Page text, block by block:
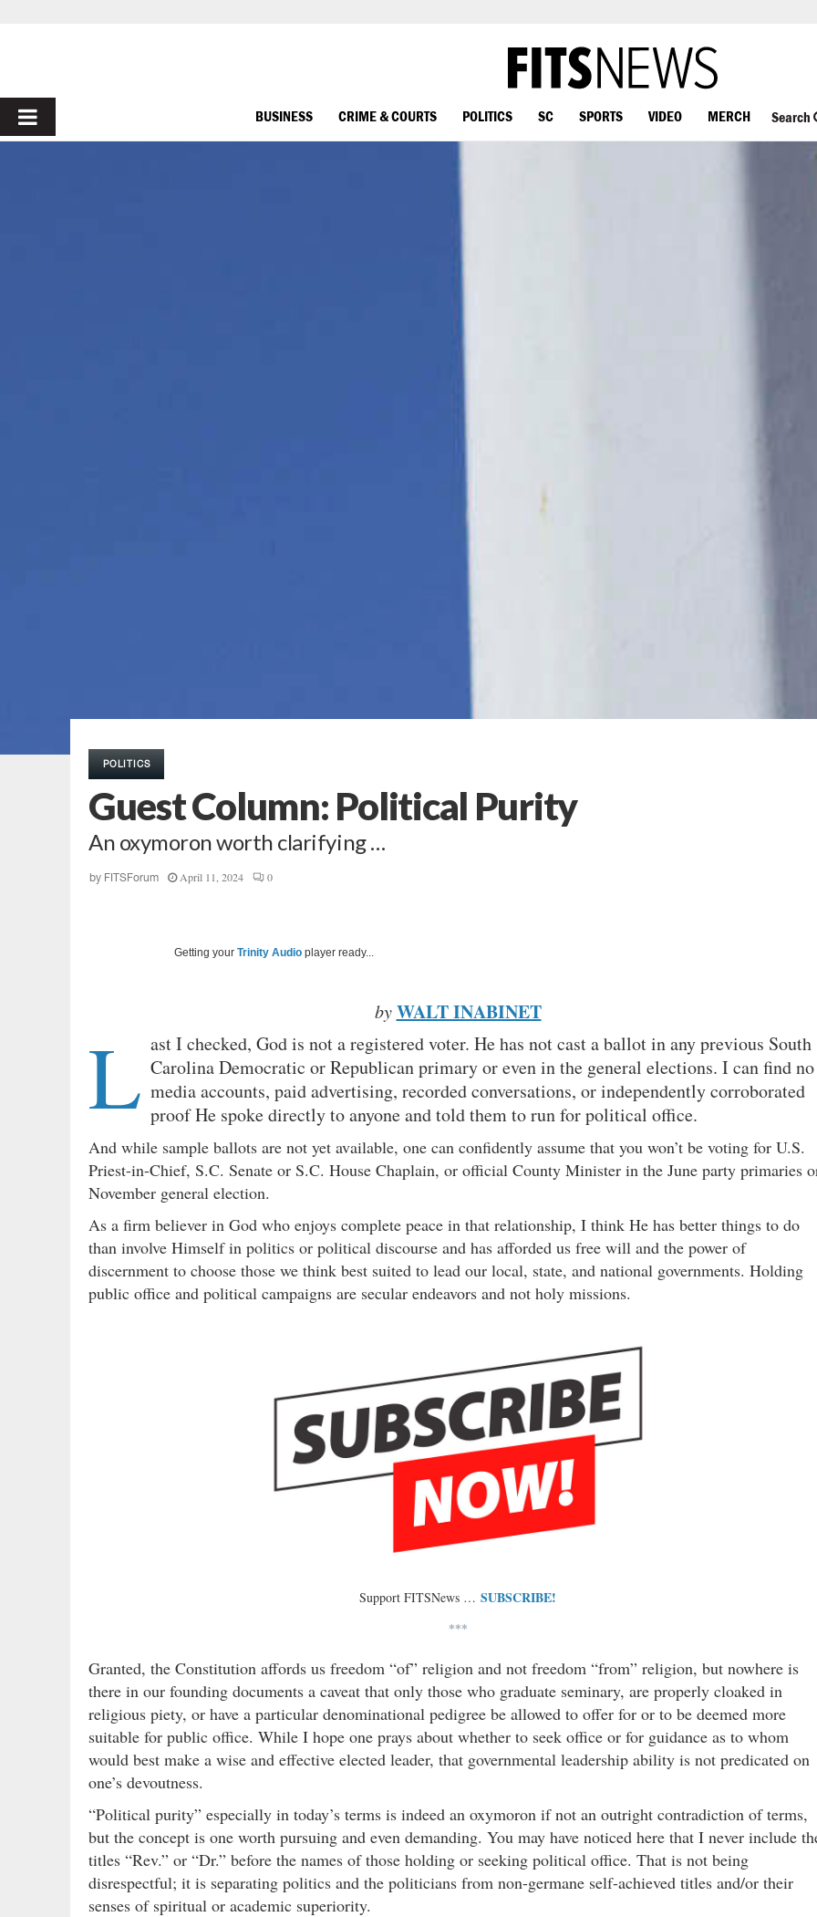
PRIMARY
BUSINESS CRIME & COURTS POLITICS SC SPORTS VIDEO MERCH Search
POLITICS
Guest Column: Political Purity
An oxymoron worth clarifying …
by FITSForum April 11, 2024 0
Getting your Trinity Audio player ready...
by WALT INABINET
L ast I checked, God is not a registered voter. He has not cast a ballot in any previous South
Carolina Democratic or Republican primary or even in the general elections. I can find no
media accounts, paid advertising, recorded conversations, or independently corroborated
proof He spoke directly to anyone and told them to run for political office.
And while sample ballots are not yet available, one can confidently assume that you won’t be voting for U.S.
Priest-in-Chief, S.C. Senate or S.C. House Chaplain, or official County Minister in the June party primaries
November general election.
As a firm believer in God who enjoys complete peace in that relationship, I think He has better things to do
than involve Himself in politics or political discourse and has afforded us free will and the power of
discernment to choose those we think best suited to lead our local, state, and national governments. Holding
public office and political campaigns are secular endeavors and not holy missions.
Support FITSNews … SUBSCRIBE!
***
Granted, the Constitution affords us freedom “of” religion and not freedom “from” religion, but nowhere is
there in our founding documents a caveat that only those who graduate seminary, are properly cloaked in
religious piety, or have a particular denominational pedigree be allowed to offer for or to be deemed more
suitable for public office. While I hope one prays about whether to seek office or for guidance as to whom
would best make a wise and effective elected leader, that governmental leadership ability is not predicated on
one’s devoutness.
“Political purity” especially in today’s terms is indeed an oxymoron if not an outright contradiction of terms,
but the concept is one worth pursuing and even demanding. You may have noticed here that I never include
titles “Rev.” or “Dr.” before the names of those holding or seeking political office. That is not being
disrespectful; it is separating politics and the politicians from non-germane self-achieved titles and/or their
senses of spiritual or academic superiority.